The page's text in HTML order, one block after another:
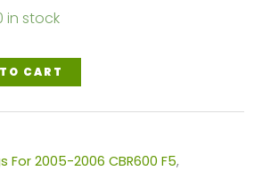
in stock
CART
For 2005-2006 CBR600 F5,